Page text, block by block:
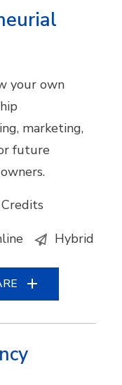
your own
marketing,
future
Hybrid